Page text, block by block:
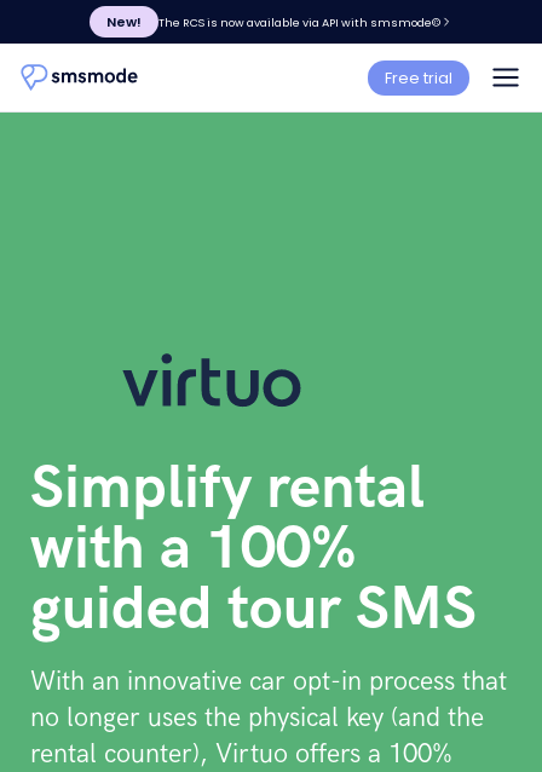
New! The RCS is now available via API with smsmode©
Free trial
Simplify rental
with a 100%
guided tour SMS
With an innovative car opt-in process that
no longer uses the physical key (and the
rental counter), Virtuo offers a 100%